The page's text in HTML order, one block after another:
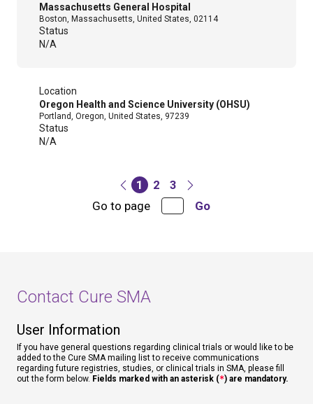
Massachusetts General Hospital
Boston, Massachusetts, United States, 02114
Status
N/A
Location
Oregon Health and Science University (OHSU)
Portland, Oregon, United States, 97239
Status
N/A
1 2
3
Go to page
Go
Contact Cure SMA
User Information
If you have general questions regarding clinical trials or would like to be
added to the Cure SMA mailing list to receive communications
regarding future registries, studies, or clinical trials in SMA, please fill
out the form below. Fields marked with an asterisk (*) are mandatory.